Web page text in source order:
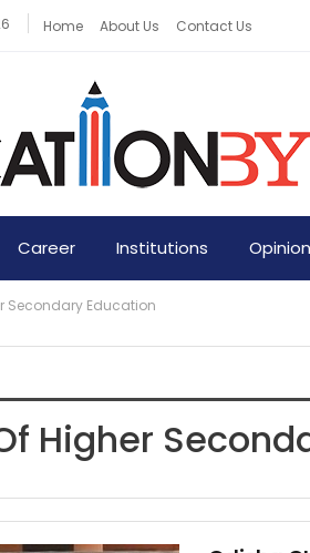
Home About Us Contact Us
Career Institutions Opinion
Secondary Education
Higher